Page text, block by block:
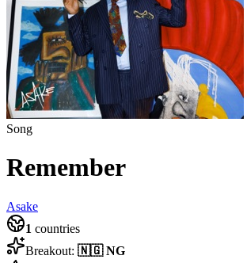
Song
Remember
Asake
1 countries
Breakout: 🇳🇬 NG